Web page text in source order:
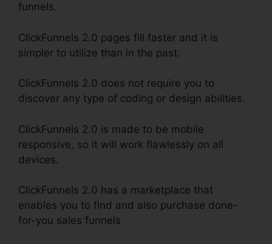
funnels.
ClickFunnels 2.0 pages fill faster and it is
simpler to utilize than in the past.
ClickFunnels 2.0 does not require you to
discover any type of coding or design abilities.
ClickFunnels 2.0 is made to be mobile
responsive, so it will work flawlessly on all
devices.
ClickFunnels 2.0 has a marketplace that
enables you to find and also purchase done-
for-you sales funnels